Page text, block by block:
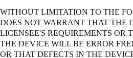
WITHOUT LIMITATION TO THE
DOES NOT WARRANT THAT THE
LICENSEE'S REQUIREMENTS OR
THE DEVICE WILL BE ERROR
OR THAT DEFECTS IN THE